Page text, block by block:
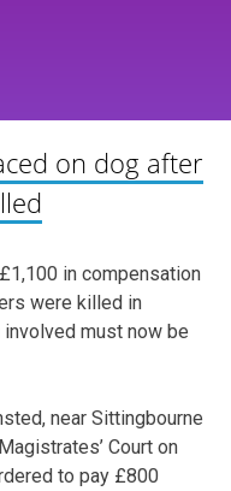
on dog after
in compensation
were killed in
must now be
near Sittingbourne
Court on
to pay £800